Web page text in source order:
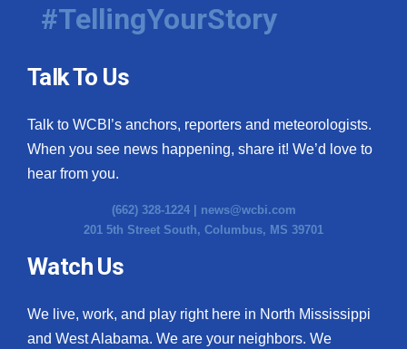
#TellingYourStory
Talk To Us
Talk to WCBI’s anchors, reporters and meteorologists.
When you see news happening, share it! We’d love to
hear from you.
(662) 328-1224 | news@wcbi.com
201 5th Street South, Columbus, MS 39701
Watch Us
We live, work, and play right here in North Mississippi
and West Alabama. We are your neighbors. We